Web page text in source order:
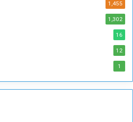
1,455
1,302
16
12
1